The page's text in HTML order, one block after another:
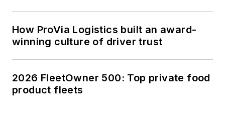
How ProVia Logistics built an award-
winning culture of driver trust
2026 FleetOwner 500: Top private food
product fleets